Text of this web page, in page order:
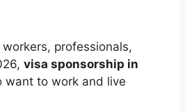
professionals,
visa sponsorship in
want to work and live